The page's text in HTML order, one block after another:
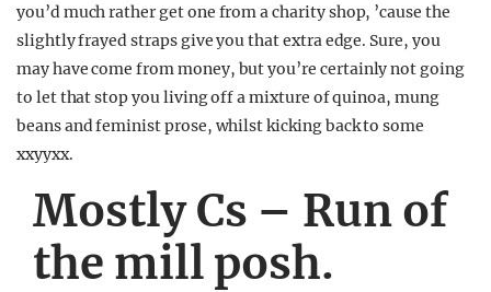
you’d much rather get one from a charity shop, ’cause the
slightly frayed straps give you that extra edge. Sure, you
may have come from money, but you’re certainly not going
to let that stop you living off a mixture of quinoa, mung
beans and feminist prose, whilst kicking back to some
xxyyxx.
Mostly Cs – Run of
the mill posh.